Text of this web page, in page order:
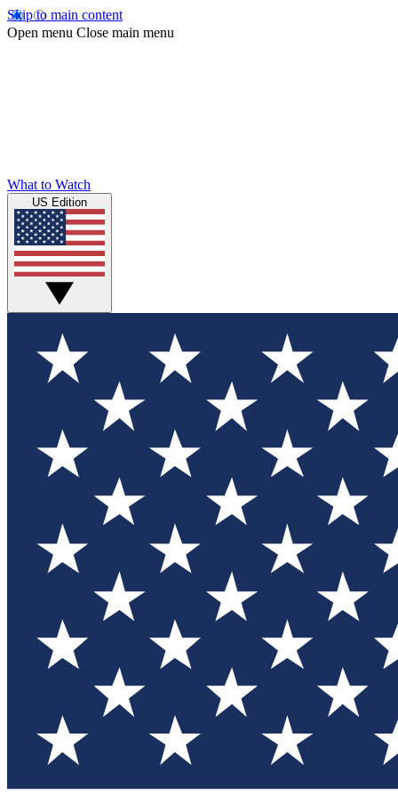
Skip to main content
Open menu Close main menu
What to Watch
US Edition